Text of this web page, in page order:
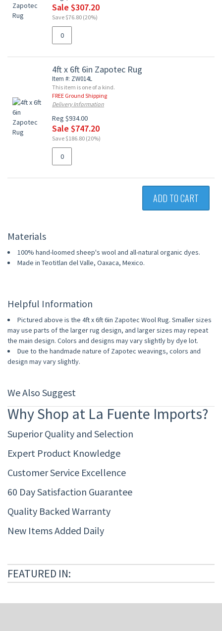
Sale $307.20
Save $76.80 (20%)
4ft x 6ft 6in Zapotec Rug
Item #: ZW014L
This item is one of a kind.
FREE Ground Shipping
Delivery Information
Reg $934.00
Sale $747.20
Save $186.80 (20%)
ADD TO CART
Materials
100% hand-loomed sheep's wool and all-natural organic dyes.
Made in Teotitlan del Valle, Oaxaca, Mexico.
Helpful Information
Pictured above is the 4ft x 6ft 6in Zapotec Wool Rug. Smaller sizes
may use parts of the larger rug design, and larger sizes may repeat
the main design. Colors and designs may vary slightly by dye lot.
Due to the handmade nature of Zapotec weavings, colors and
design may vary slightly.
We Also Suggest
Why Shop at La Fuente Imports?
Superior Quality and Selection
Expert Product Knowledge
Customer Service Excellence
60 Day Satisfaction Guarantee
Quality Backed Warranty
New Items Added Daily
FEATURED IN: